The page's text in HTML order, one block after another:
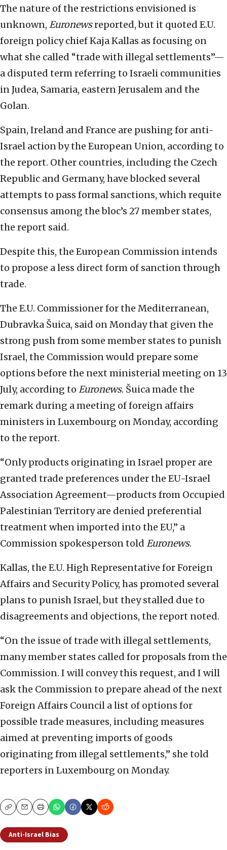
The nature of the restrictions envisioned is
unknown, Euronewsreported, but it quoted E.U.
foreign policy chief Kaja Kallas as focusing on
what she called “trade with illegal settlements”—
a disputed term referring to Israeli communities
in Judea, Samaria, eastern Jerusalem and the
Golan.
Spain, Ireland and France are pushing for anti-
Israel action by the European Union, according to
the report. Other countries, including the Czech
Republic and Germany, have blocked several
attempts to pass formal sanctions, which requite
consensus among the bloc’s 27 member states,
the report said.
Despite this, the European Commission intends
to propose a less direct form of sanction through
trade.
The E.U. Commissioner for the Mediterranean,
Dubravka Šuica, said on Monday that given the
strong push from some member states to punish
Israel, the Commission would prepare some
options before the next ministerial meeting on 13
July, according to Euronews. Šuica made the
remark during a meeting of foreign affairs
ministers in Luxembourg on Monday, according
to the report.
“Only products originating in Israel proper are
granted trade preferences under the EU-Israel
Association Agreement—products from Occupied
Palestinian Territory are denied preferential
treatment when imported into the EU,” a
Commission spokesperson told Euronews.
Kallas, the E.U. High Representative for Foreign
Affairs and Security Policy, has promoted several
plans to punish Israel, but they stalled due to
disagreements and objections, the report noted.
“On the issue of trade with illegal settlements,
many member states called for proposals from the
Commission. I will convey this request, and I will
ask the Commission to prepare ahead of the next
Foreign Affairs Council a list of options for
possible trade measures, including measures
aimed at preventing imports of goods
originating from illegal settlements,” she told
reporters in Luxembourg on Monday.
CopyEmailPrint
Anti-Israel Bias